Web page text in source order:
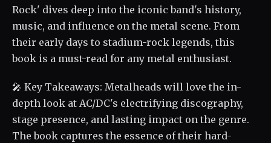
Rock' dives deep into the iconic band's history,
music, and influence on the metal scene. From
their early days to stadium-rock legends, this
book is a must-read for any metal enthusiast.
🎤 Key Takeaways: Metalheads will love the in-
depth look at AC/DC's electrifying discography,
stage presence, and lasting impact on the genre.
The book captures the essence of their hard-